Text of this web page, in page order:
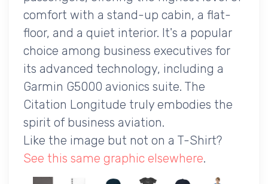
comfort with a stand-up cabin, a flat-
floor, and a quiet interior. It's a popular
choice among business executives for
its advanced technology, including a
Garmin G5000 avionics suite. The
Citation Longitude truly embodies the
spirit of business aviation.
Like the image but not on a T-Shirt?
See this same graphic elsewhere.